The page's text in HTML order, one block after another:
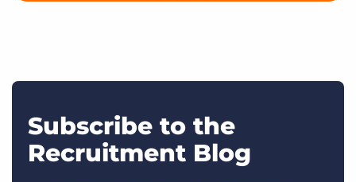
Subscribe to the
Recruitment Blog